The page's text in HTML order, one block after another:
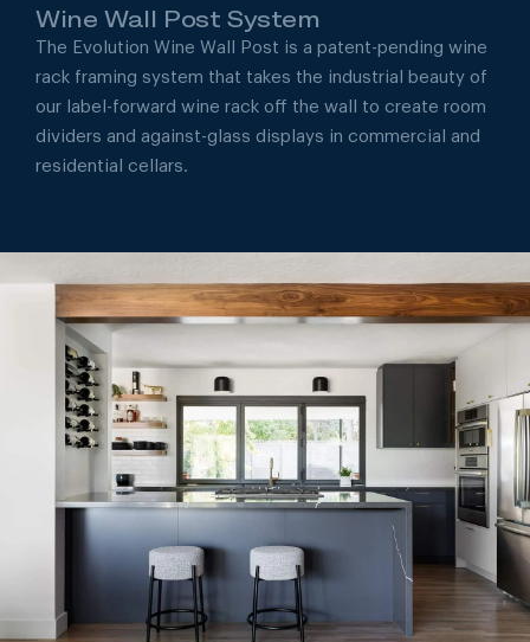
Wine Wall Post System
The Evolution Wine Wall Post is a patent-pending wine
rack framing system that takes the industrial beauty of
our label-forward wine rack off the wall to create room
dividers and against-glass displays in commercial and
residential cellars.